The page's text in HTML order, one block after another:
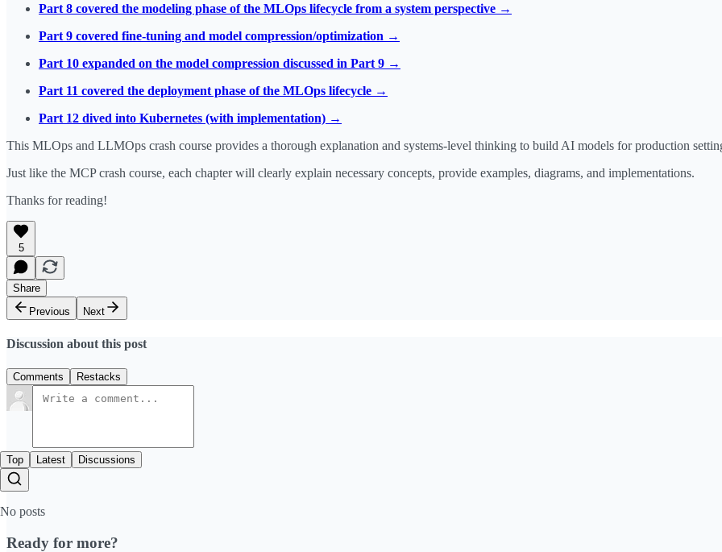
Part 8 covered the modeling phase of the MLOps lifecycle from a system perspective →
Part 9 covered fine-tuning and model compression/optimization →
Part 10 expanded on the model compression discussed in Part 9 →
Part 11 covered the deployment phase of the MLOps lifecycle →
Part 12 dived into Kubernetes (with implementation) →
This MLOps and LLMOps crash course provides a thorough explanation and systems-level thinking to build AI models for production
Just like the MCP crash course, each chapter will clearly explain necessary concepts, provide examples, diagrams, and implementations.
Thanks for reading!
5
Share
Previous
Next
Discussion about this post
Comments Restacks
Top Latest Discussions
No posts
Ready for more?